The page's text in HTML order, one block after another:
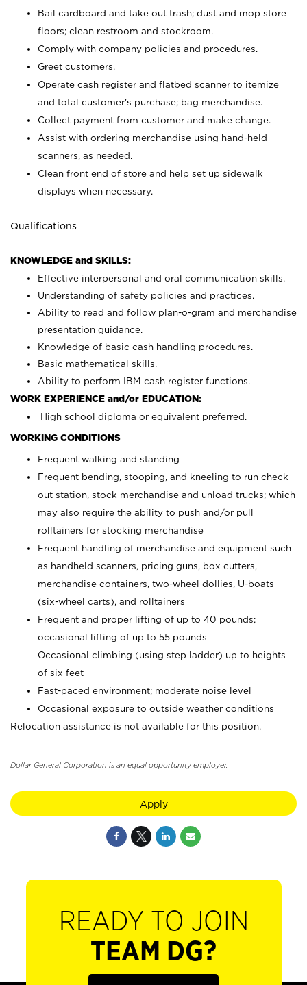
Bail cardboard and take out trash; dust and mop store
floors; clean restroom and stockroom.
Comply with company policies and procedures.
Greet customers.
Operate cash register and flatbed scanner to itemize
and total customer's purchase; bag merchandise.
Collect payment from customer and make change.
Assist with ordering merchandise using hand-held
scanners, as needed.
Clean front end of store and help set up sidewalk
displays when necessary.
Qualifications
KNOWLEDGE and SKILLS:
Effective interpersonal and oral communication skills.
Understanding of safety policies and practices.
Ability to read and follow plan-o-gram and merchandise
presentation guidance.
Knowledge of basic cash handling procedures.
Basic mathematical skills.
Ability to perform IBM cash register functions.
WORK EXPERIENCE and/or EDUCATION:
High school diploma or equivalent preferred.
WORKING CONDITIONS
Frequent walking and standing
Frequent bending, stooping, and kneeling to run check
out station, stock merchandise and unload trucks; which
may also require the ability to push and/or pull
rolltainers for stocking merchandise
Frequent handling of merchandise and equipment such
as handheld scanners, pricing guns, box cutters,
merchandise containers, two-wheel dollies, U-boats
(six-wheel carts), and rolltainers
Frequent and proper lifting of up to 40 pounds;
occasional lifting of up to 55 pounds
Occasional climbing (using step ladder) up to heights
of six feet
Fast-paced environment; moderate noise level
Occasional exposure to outside weather conditions
Relocation assistance is not available for this position.
Dollar General Corporation is an equal opportunity employer.
Apply
READY TO JOIN
TEAM DG?